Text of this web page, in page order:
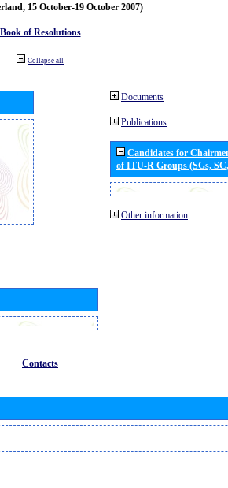
15 October-19 October 2007)
Book of Resolutions
Collapse all
Documents
Publications
Candidates for
of ITU-R Groups (SGs,
Other information
Contacts